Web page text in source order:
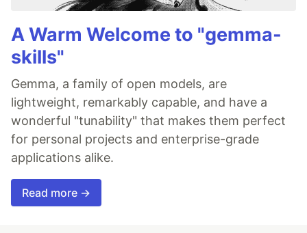
A Warm Welcome to "gemma-
skills"
Gemma, a family of open models, are
lightweight, remarkably capable, and have a
wonderful "tunability" that makes them perfect
for personal projects and enterprise-grade
applications alike.
Read more →